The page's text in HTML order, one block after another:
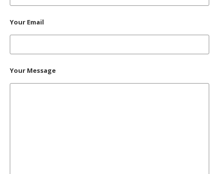
Your Email
Your Message